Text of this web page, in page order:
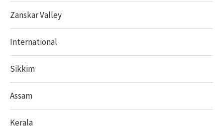
Zanskar Valley
International
Sikkim
Assam
Kerala